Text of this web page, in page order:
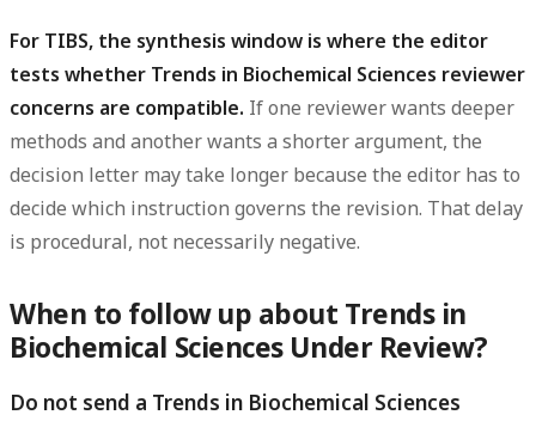
For TIBS, the synthesis window is where the editor
tests whether Trends in Biochemical Sciences reviewer
concerns are compatible. If one reviewer wants deeper
methods and another wants a shorter argument, the
decision letter may take longer because the editor has to
decide which instruction governs the revision. That delay
is procedural, not necessarily negative.
When to follow up about Trends in
Biochemical Sciences Under Review?
Do not send a Trends in Biochemical Sciences